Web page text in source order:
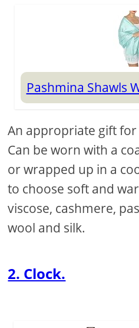
Pashmina Shawls
An appropriate gift for
Can be worn with a
or wrapped up in a
to choose soft and
viscose, cashmere,
wool and silk.
2. Clock.